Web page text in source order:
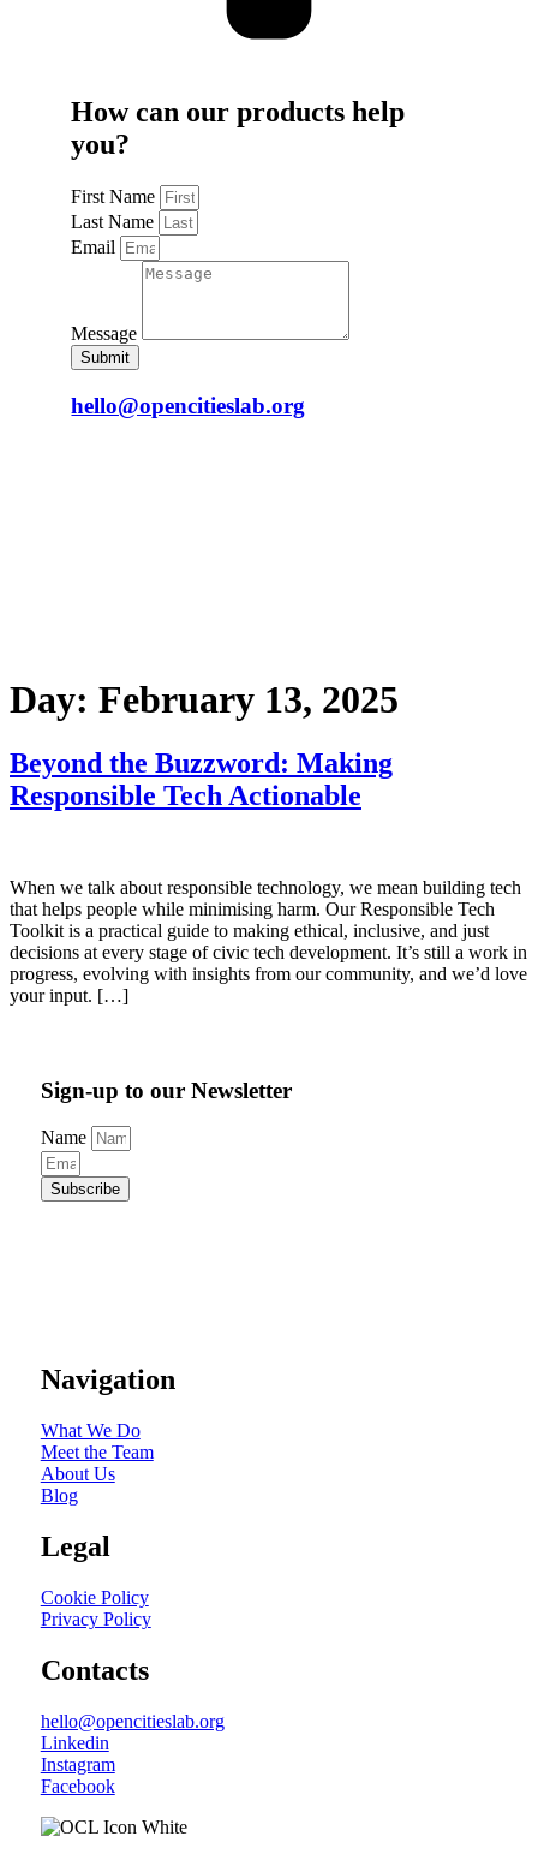
How can our products help
you?
First Name
Last Name
Email
Message
Submit
hello@opencitieslab.org
Day: February 13, 2025
Beyond the Buzzword: Making
Responsible Tech Actionable
When we talk about responsible technology, we mean building tech
that helps people while minimising harm. Our Responsible Tech
Toolkit is a practical guide to making ethical, inclusive, and just
decisions at every stage of civic tech development. It’s still a work in
progress, evolving with insights from our community, and we’d love
your input. […]
Sign-up to our Newsletter
Name
Subscribe
Navigation
What We Do
Meet the Team
About Us
Blog
Legal
Cookie Policy
Privacy Policy
Contacts
hello@opencitieslab.org
Linkedin
Instagram
Facebook